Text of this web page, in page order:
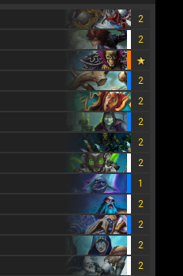
2
2
2
2
2
2
2
1
2
2
2
2